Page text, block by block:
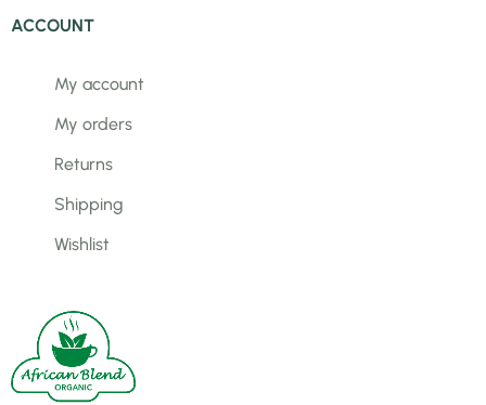
ACCOUNT
My account
My orders
Returns
Shipping
Wishlist